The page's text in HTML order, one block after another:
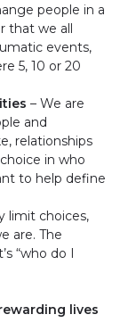
people in a
that we all
events,
5, 10 or 20
– We are
and
relationships
in who
to help define
limit choices,
are. The
“who do I
lives